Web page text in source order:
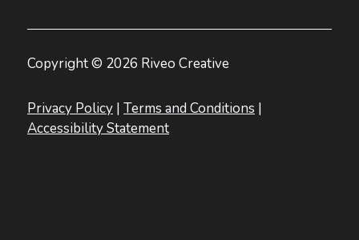
Copyright © 2026 Riveo Creative
Privacy Policy | Terms and Conditions |
Accessibility Statement